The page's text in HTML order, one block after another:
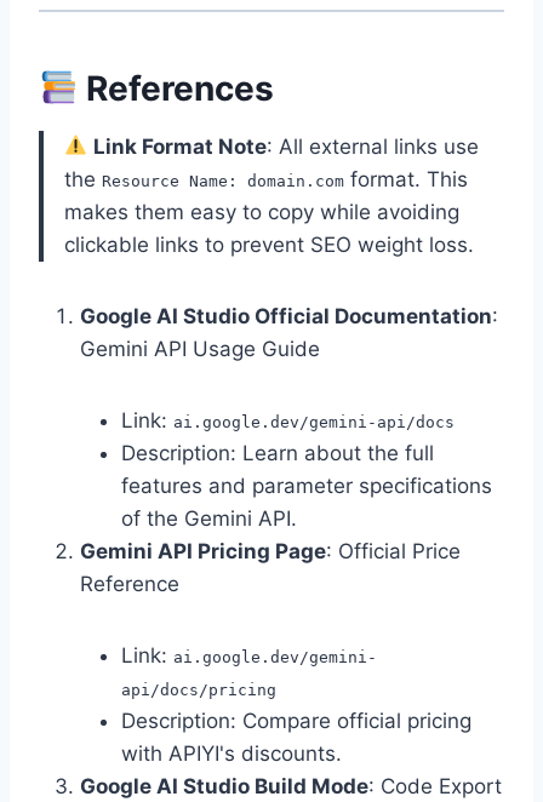
References
Link Format Note: All external links use
the Resource Name: domain.com format. This
makes them easy to copy while avoiding
clickable links to prevent SEO weight loss.
Google AI Studio Official Documentation:
Gemini API Usage Guide
Link: ai.google.dev/gemini-api/docs
Description: Learn about the full
features and parameter specifications
of the Gemini API.
Gemini API Pricing Page: Official Price
Reference
Link: ai.google.dev/gemini-
api/docs/pricing
Description: Compare official pricing
with APIYI's discounts.
Google AI Studio Build Mode: Code Export